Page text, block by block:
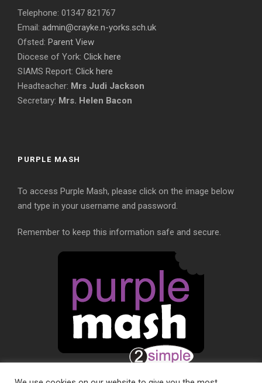
Telephone: 01347 821767
Email: admin@crayke.n-yorks.sch.uk
Ofsted: Parent View
Diocese of York: Click here
SIAMS Report: Click here
Headteacher: Mrs Judi Jackson
Secretary: Mrs. Helen Bacon
PURPLE MASH
To access Purple Mash, please click on the image below
and type in your username and password.
Remember to keep this information safe and secure.